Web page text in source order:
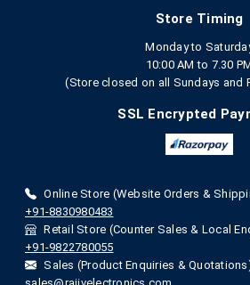
Store Timing
Monday to
10:00 AM to 7.30
(Store closed on all Sundays and
SSL Encrypted
Online Store (Website Orders &
+91-8830980483
Retail Store (Counter Sales & Local
+91-9822780055
Sales (Product Enquiries &